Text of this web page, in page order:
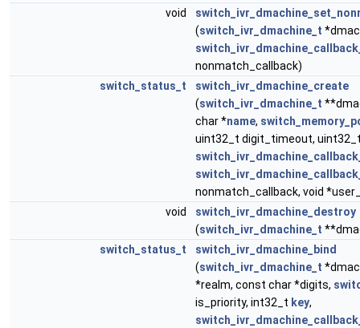
void
(switch_ivr_dmachine_t
nonmatch_callback)
switch_status_t
switch_ivr_dmachine_create
(switch_ivr_dmachine_t
char *name,
uint32_t digit_timeout,
nonmatch_callback, void
void
switch_ivr_dmachine_destroy
(switch_ivr_dmachine_t
switch_status_t
switch_ivr_dmachine_bind
(switch_ivr_dmachine_t
*realm, const char *digits,
is_priority, int32_t key,